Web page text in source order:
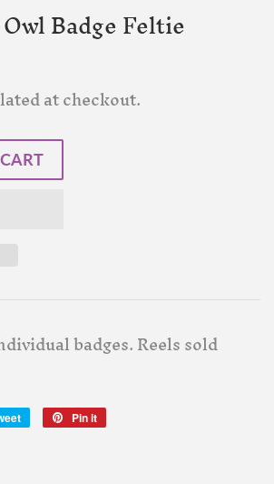
Badge Feltie
at checkout.
badges. Reels sold
Tweet
Pin it